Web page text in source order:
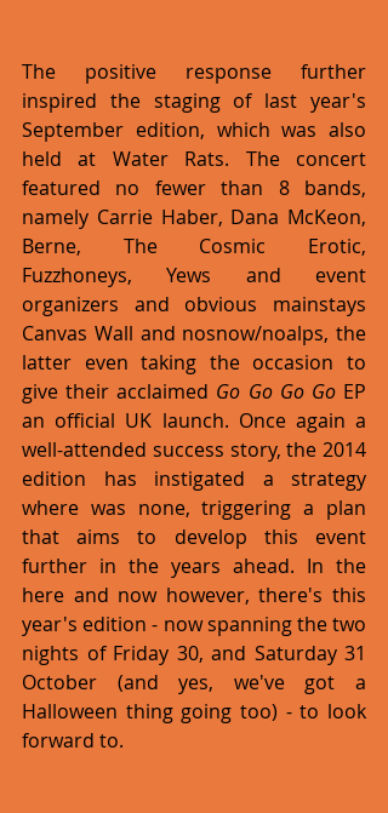
The positive response further
inspired the staging of last year's
September edition, which was also
held at Water Rats. The concert
featured no fewer than 8 bands,
namely Carrie Haber, Dana McKeon,
Berne, The Cosmic Erotic,
Fuzzhoneys, Yews and event
organizers and obvious mainstays
Canvas Wall and nosnow/noalps, the
latter even taking the occasion to
give their acclaimed Go Go Go Go EP
an official UK launch. Once again a
well-attended success story, the 2014
edition has instigated a strategy
where was none, triggering a plan
that aims to develop this event
further in the years ahead. In the
here and now however, there's this
year's edition - now spanning the two
nights of Friday 30, and Saturday 31
October (and yes, we've got a
Halloween thing going too) - to look
forward to.